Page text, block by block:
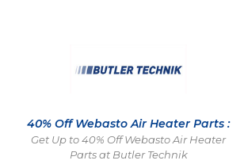
40% Off Webasto Air Heater Parts :
Get Up to 40% Off Webasto Air Heater
Parts at Butler Technik